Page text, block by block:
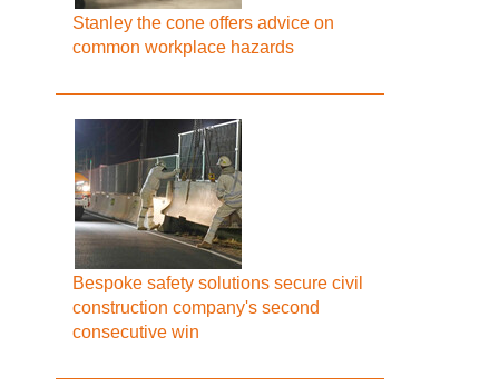
Stanley the cone offers advice on
common workplace hazards
Bespoke safety solutions secure civil
construction company's second
consecutive win